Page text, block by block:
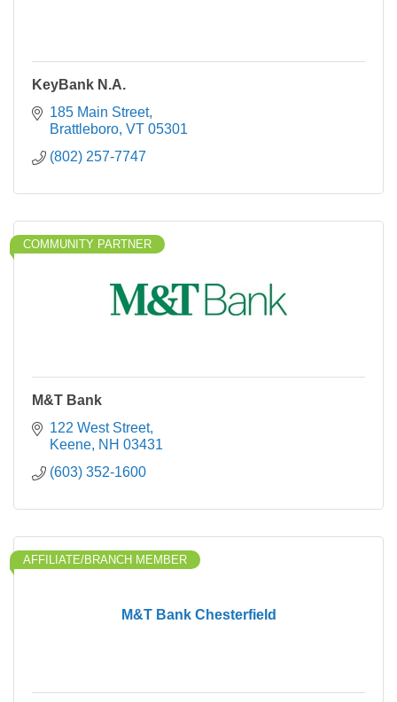
KeyBank N.A.
185 Main Street
Brattleboro VT 05301
(802) 257-7747
COMMUNITY PARTNER
M&T Bank
122 West Street
Keene NH 03431
(603) 352-1600
M&T Bank Chesterfield
AFFILIATE/BRANCH MEMBER